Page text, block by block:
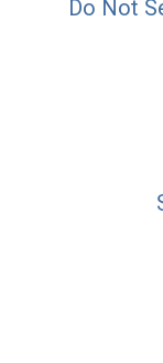
Do Not